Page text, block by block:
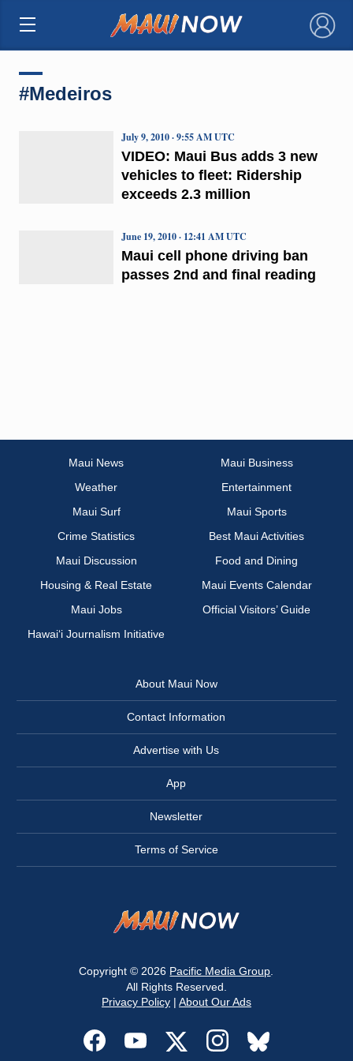
×
#Medeiros
VIDEO: Maui Bus adds 3 new
vehicles to fleet: Ridership
exceeds 2.3 million
July 9, 2010 · 9:55 AM UTC
Maui cell phone driving ban
passes 2nd and final reading
June 19, 2010 · 12:41 AM UTC
Maui News
Maui Business
Weather
Entertainment
Maui Surf
Maui Sports
Crime Statistics
Best Maui Activities
Maui Discussion
Food and Dining
Housing & Real Estate
Maui Events Calendar
Maui Jobs
Official Visitors’ Guide
Hawai‘i Journalism Initiative
About Maui Now
Contact Information
Advertise with Us
App
Newsletter
Terms of Service
Copyright © 2026 Pacific Media Group
All Rights Reserved.
Privacy Policy| About Our Ads